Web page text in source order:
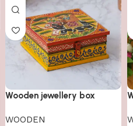
Wooden jewellery box
WOODEN